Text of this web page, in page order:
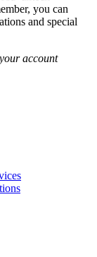
you can
and special
account